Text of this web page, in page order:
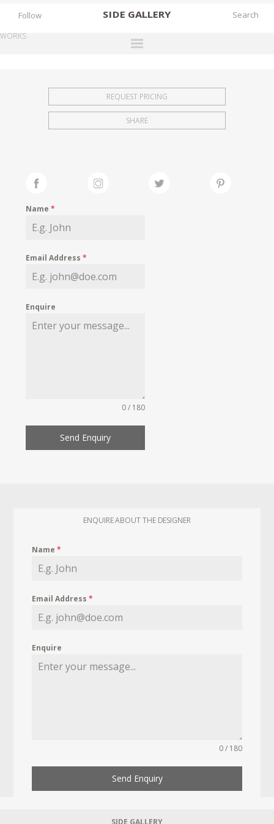
SIDE GALLERY
EXHIBITIONS
FAIRS
MY WISHLIST
Follow
WORKS
REQUEST PRICING
SHARE
Name*
Email Address*
Enquire
0 / 180
Send Enquiry
ENQUIRE ABOUT THE DESIGNER
Name*
Email Address*
Enquire
0 / 180
Send Enquiry
SIDE GALLERY